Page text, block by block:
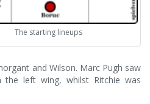
The starting lineups
and Wilson. Marc Pugh saw
left wing, whilst Ritchie was